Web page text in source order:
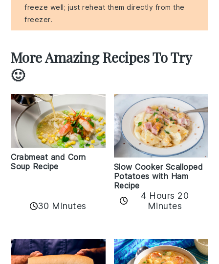
freeze well; just reheat them directly from the
freezer.
More Amazing Recipes To Try
🙂
Crabmeat and Corn
Soup Recipe
30 Minutes
Slow Cooker Scalloped
Potatoes with Ham
Recipe
4 Hours 20
Minutes